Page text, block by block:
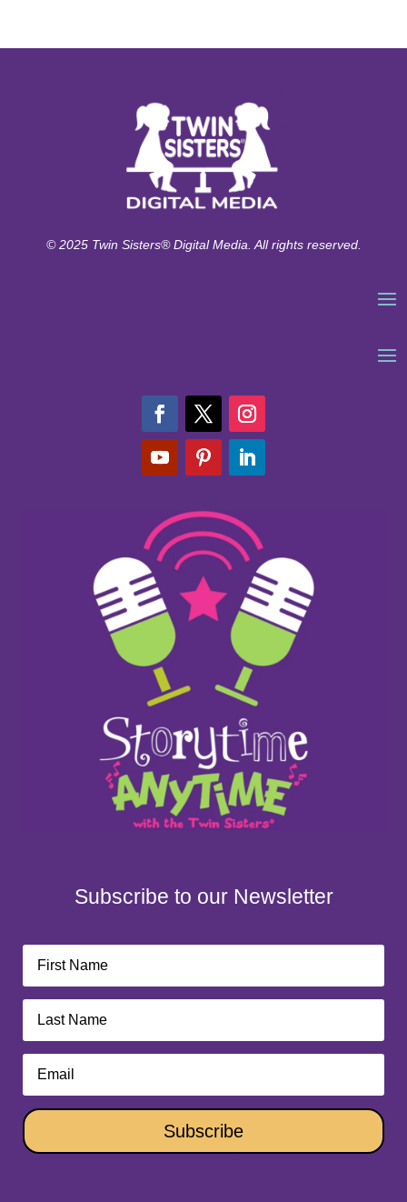
© 2025 Twin Sisters® Digital Media. All rights reserved.
Subscribe to our Newsletter
Subscribe